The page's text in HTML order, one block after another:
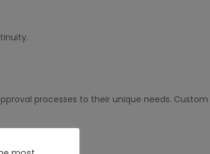
processes to their unique needs. Custom
types.